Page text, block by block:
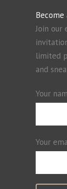
Join our
limited
and
Your
Your